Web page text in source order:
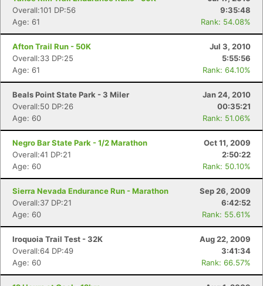
Overall:101 DP:56
9:35:48
Age: 61
Rank: 54.08%
Afton Trail Run - 50K
Jul 3, 2010
Overall:33 DP:25
5:55:56
Age: 61
Rank: 64.10%
Beals Point State Park - 3 Miler
Jan 24, 2010
Overall:50 DP:26
00:35:21
Age: 60
Rank: 51.06%
Negro Bar State Park - 1/2 Marathon
Oct 11, 2009
Overall:41 DP:21
2:50:22
Age: 60
Rank: 50.10%
Sierra Nevada Endurance Run - Marathon
Sep 26, 2009
Overall:37 DP:21
6:42:52
Age: 60
Rank: 55.61%
Iroquoia Trail Test - 32K
Aug 22, 2009
Overall:64 DP:49
3:41:34
Age: 60
Rank: 66.57%